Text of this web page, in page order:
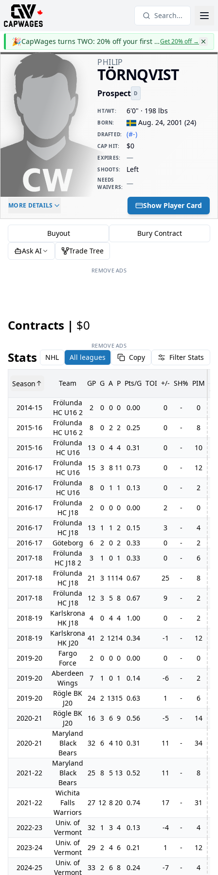
Search...
🎉 CapWages turns TWO: 20% off your first yearGet 20% off→
PHILIP
TÖRNQVIST
Prospect D
HT/WT: 6'0" · 198 lbs
BORN: Aug. 24, 2001 (24)
DRAFTED: (#-)
CAP HIT: $0
EXPIRES: —
SHOOTS: Left
NEEDS
WAIVERS: —
ELC AGE
-
DAILY CAP HIT
$0
MORE DETAILS Show Player Card
Buyout
Bury Contract
Ask AI
Trade Tree
REMOVE ADS
Contracts | $0
REMOVE ADS
Stats NHL All leagues Copy Filter Stats
Season Team GP G A P Pts/G TOI +/- SH% PIM
GP
2014-15
Frölunda
HC U16 2
2 0 0 0 0.00 0 - 0
2015-16
Frölunda
HC U16 2
8 0 2 2 0.25 0 - 8
2015-16
Frölunda
HC U16
13 0 4 4 0.31 0 - 10
2016-17
Frölunda
HC U16
15 3 8 11 0.73 0 - 12
2016-17
Frölunda
HC U16
8 0 1 1 0.13 0 - 2
2016-17
Frölunda
HC J18
2 0 0 0 0.00 2 - 0
2016-17
Frölunda
HC J18
13 1 1 2 0.15 3 -
4
2016-17
Göteborg 6 2 0 2 0.33 0 -
2
2017-18
Frölunda
HC J18 2
3 1 0 1 0.33 0 - 6
2017-18
Frölunda
HC J18
21 3 11 14 0.67 25 - 8
2017-18
Frölunda
HC J18
12 3 5 8 0.67 9 - 2
2018-19
Karlskrona
HK J18
4 0 4 4 1.00 0 - 2
2018-19
Karlskrona
HK J20
41 2 1214 0.34 -1 - 12
2019-20
Fargo
Force
2 0 0 0 0.00 0 - 0
2019-20
Aberdeen
Wings
7 1 0 1 0.14 -6 - 2
2019-20
Rögle BK
J20
24 2 1315 0.63 1 - 6
2020-21
Rögle BK
J20
16 3 6 9 0.56 -5 - 14
2020-21
Maryland
Black
Bears
32 6 4 10 0.31 11 - 34
2021-22
Maryland
Black
Bears
25 8 5 13 0.52 11 - 8
2021-22
Wichita
Falls
Warriors
27 12 8 20 0.74 17 - 31
2022-23
Univ. of
Vermont
32 1 3 4 0.13 -4 - 4
2023-24
Univ. of
Vermont
29 2 4 6 0.21 1 - 12
2024-25
Univ. of
Vermont
33 2 6 8 0.24 -7 - 4